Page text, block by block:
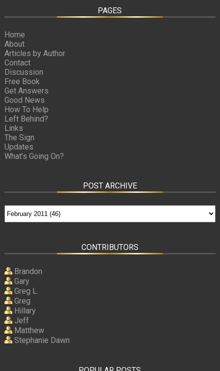
PAGES
Home
About
Articles by Author
Contact
Discussion
Free Book
Get Answers
Good News
How To Help
Left Behind?
Links
The Sign
Updates
What’s Going On?
POST ARCHIVE
CONTRIBUTORS
Brandon
Gary
Greg L.
Greg
Hillary
Jeff
Matthew
Stephanie Dawn